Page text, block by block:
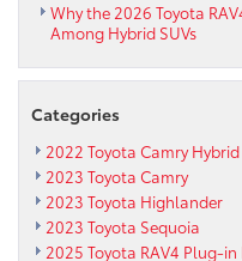
Why the 2026 Toyota
Among Hybrid SUVs
Categories
2022 Toyota Camry Hybrid
2023 Toyota Camry
2023 Toyota Highlander
2023 Toyota Sequoia
2025 Toyota RAV4 Plug-